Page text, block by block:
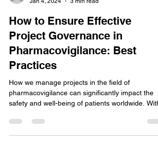
Jan 4, 2024
3 min read
How to Ensure Effective
Project Governance in
Pharmacovigilance: Best
Practices
How we manage projects in the field of
pharmacovigilance can significantly impact the
safety and well-being of patients worldwide.